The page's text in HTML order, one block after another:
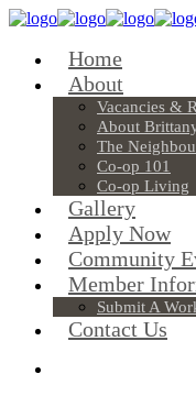
Home
About
Vacancies &
About
The
Co-op 101
Co-op Living
Gallery
Apply Now
Community
Member
Submit A
Contact Us